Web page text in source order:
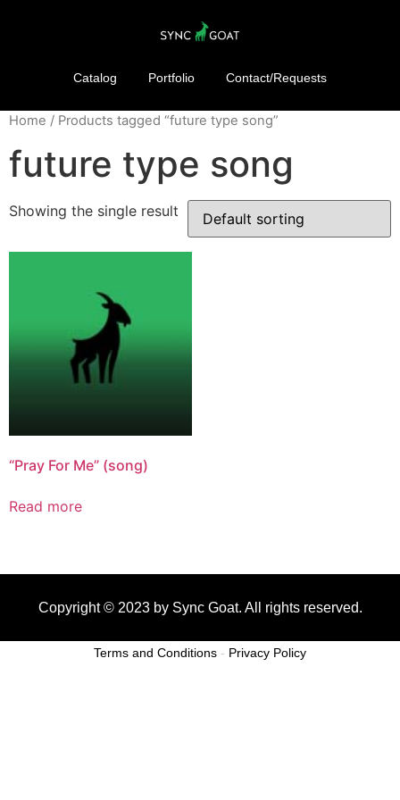
Catalog Portfolio Contact/Requests
Home / Products tagged “future type song”
future type song
Showing the single result
“Pray For Me” (song)
Read more
Copyright © 2023 by Sync Goat. All rights reserved.
Terms and Conditions - Privacy Policy